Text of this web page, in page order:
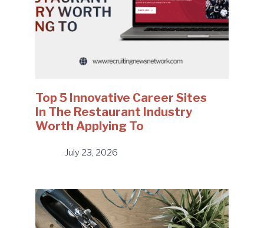
Top 5 Innovative Career Sites
In The Restaurant Industry
Worth Applying To
July 23, 2026